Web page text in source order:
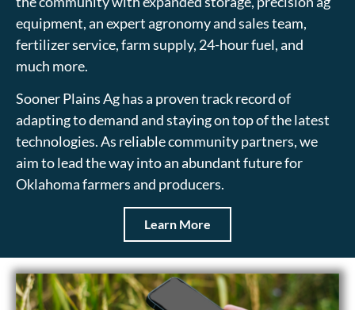
equipment, an expert agronomy and sales team,
fertilizer service, farm supply, 24-hour fuel, and
much more.
Sooner Plains Ag has a proven track record of
adapting to demand and staying on top of the latest
technologies. As reliable community partners, we
aim to lead the way into an abundant future for
Oklahoma farmers and producers.
Learn More